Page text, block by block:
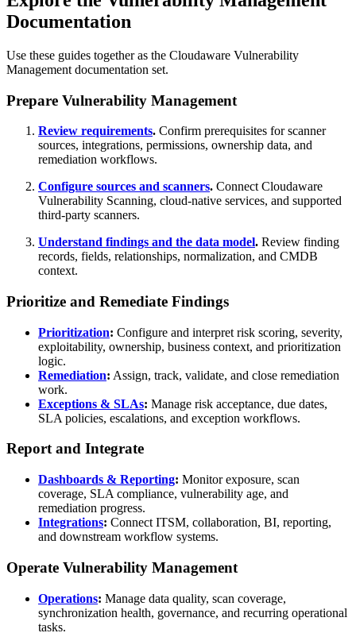
Documentation
Use these guides together as the Cloudaware Vulnerability
Management documentation set.
Prepare Vulnerability Management
Review requirements. Confirm prerequisites for scanner
sources, integrations, permissions, ownership data, and
remediation workflows.
Configure sources and scanners. Connect Cloudaware
Vulnerability Scanning, cloud-native services, and supported
third-party scanners.
Understand findings and the data model. Review finding
records, fields, relationships, normalization, and CMDB
context.
Prioritize and Remediate Findings
Prioritization: Configure and interpret risk scoring, severity,
exploitability, ownership, business context, and prioritization
logic.
Remediation: Assign, track, validate, and close remediation
work.
Exceptions & SLAs: Manage risk acceptance, due dates,
SLA policies, escalations, and exception workflows.
Report and Integrate
Dashboards & Reporting: Monitor exposure, scan
coverage, SLA compliance, vulnerability age, and
remediation progress.
Integrations: Connect ITSM, collaboration, BI, reporting,
and downstream workflow systems.
Operate Vulnerability Management
Operations: Manage data quality, scan coverage,
synchronization health, governance, and recurring operational
tasks.